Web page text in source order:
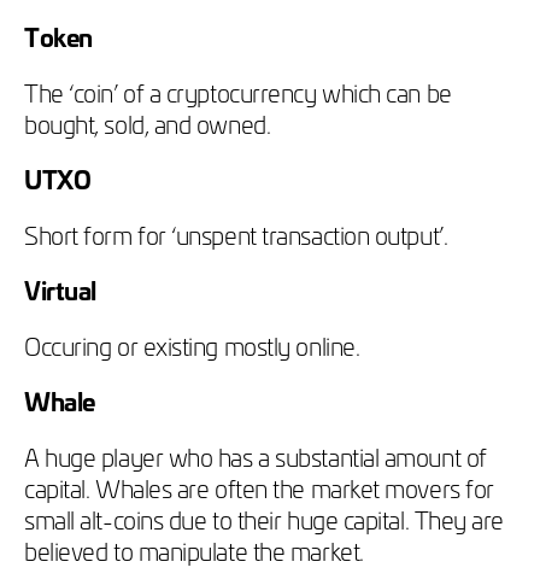
Token
The ‘coin’ of a cryptocurrency which can be
bought, sold, and owned.
UTXO
Short form for ‘unspent transaction output’.
Virtual
Occuring or existing mostly online.
Whale
A huge player who has a substantial amount of
capital. Whales are often the market movers for
small alt-coins due to their huge capital. They are
believed to manipulate the market.